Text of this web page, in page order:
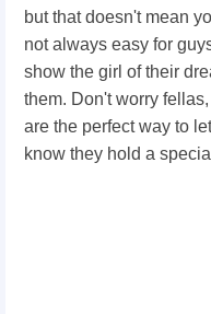
but that doesn't mean
not always easy for
show the girl of their
them. Don't worry
are the perfect way to
know they hold a